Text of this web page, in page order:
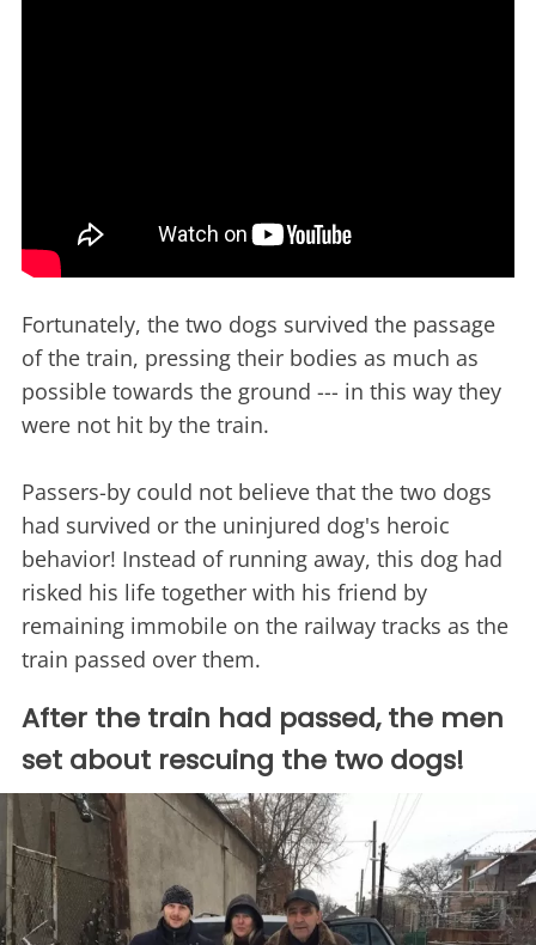
Fortunately, the two dogs survived the passage
of the train, pressing their bodies as much as
possible towards the ground --- in this way they
were not hit by the train.
Passers-by could not believe that the two dogs
had survived or the uninjured dog's heroic
behavior! Instead of running away, this dog had
risked his life together with his friend by
remaining immobile on the railway tracks as the
train passed over them.
After the train had passed, the men
set about rescuing the two dogs!